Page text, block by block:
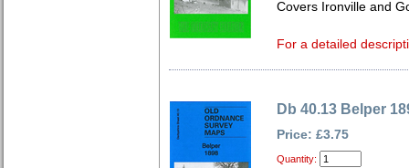
Covers Ironville and
For a detailed
Db 40.13 Belper
Price: £3.75
Quantity: